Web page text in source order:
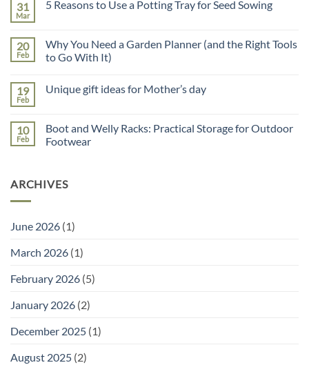
Father’s
31
Mar
5 Reasons to Use a Potting Tray for Seed Sowing
5
Reasons
to
Potting
Sowing
20
Feb
Why You Need a Garden Planner (and the Right Tools
to Go With It)
on
a
Garden
Planner
Tools
to
19
Feb
Unique gift ideas for Mother’s day
Unique
gift
ideas
10
Feb
Boot and Welly Racks: Practical Storage for Outdoor
Footwear
Boot
and
Storage
Footwear
ARCHIVES
June 2026 (1)
March 2026 (1)
February 2026 (5)
January 2026 (2)
December 2025 (1)
August 2025 (2)